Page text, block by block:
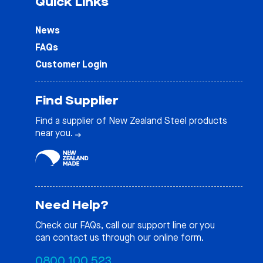
News
FAQs
Customer Login
Find Supplier
Find a supplier of New Zealand Steel products
near you.
Need Help?
Check our FAQs, call our support line or you
can contact us through our online form.